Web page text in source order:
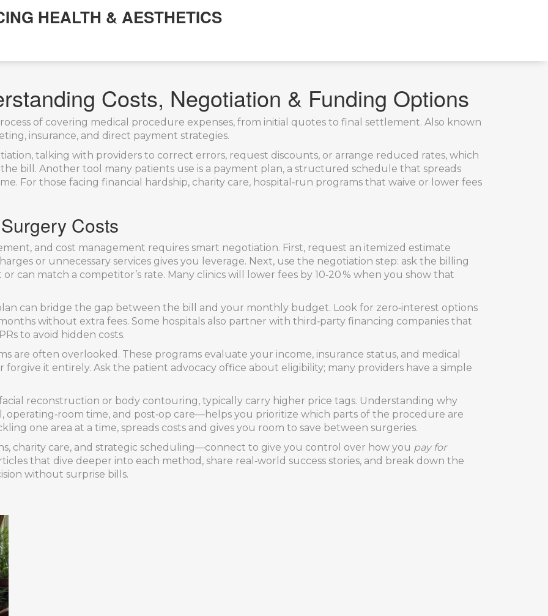
HEALTH & AESTHETICS
Costs, Negotiation & Funding Options
of covering medical procedure expenses, from initial quotes to final settlement. Also known
insurance, and direct payment strategies.
, talking with providers to correct errors, request discounts, or arrange reduced rates, which
bill. Another tool many patients use is a payment plan, a structured schedule that spreads
For those facing financial hardship, charity care, hospital‑run programs that waive or lower fees
Costs
and cost management requires smart negotiation. First, request an itemized estimate
or unnecessary services gives you leverage. Next, use the negotiation step: ask the billing
can match a competitor’s rate. Many clinics will lower fees by 10‑20 % when you show that
can bridge the gap between the bill and your monthly budget. Look for zero‑interest options
without extra fees. Some hospitals also partner with third‑party financing companies that
to avoid hidden costs.
are often overlooked. These programs evaluate your income, insurance status, and medical
it entirely. Ask the patient advocacy office about eligibility; many providers have a simple
reconstruction or body contouring, typically carry higher price tags. Understanding why
operating‑room time, and post‑op care—helps you prioritize which parts of the procedure are
one area at a time, spreads costs and gives you room to save between surgeries.
charity care, and strategic scheduling—connect to give you control over how you pay for
that dive deeper into each method, share real‑world success stories, and break down the
without surprise bills.